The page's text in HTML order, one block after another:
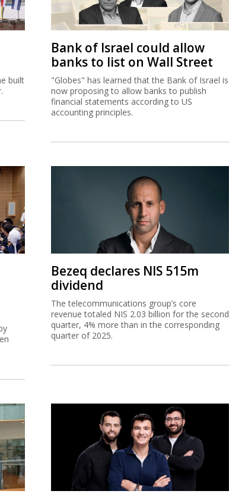
built
Bank of Israel could allow
banks to list on Wall Street
"Globes" has learned that the Bank of Israel is
now proposing to allow banks to publish
financial statements according to US
accounting principles.
Bezeq declares NIS 515m
dividend
The telecommunications group’s core
revenue totaled NIS 2.03 billion for the second
quarter, 4% more than in the corresponding
quarter of 2025.